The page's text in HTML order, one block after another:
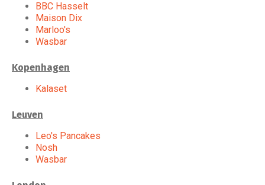
BBC Hasselt
Maison Dix
Marloo's
Wasbar
Kopenhagen
Kalaset
Leuven
Leo's Pancakes
Nosh
Wasbar